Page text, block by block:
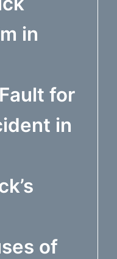
in
for
in
of